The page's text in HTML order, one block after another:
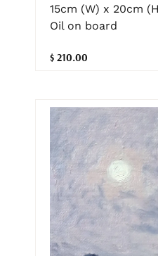
15cm (W) x 20cm
Oil on board
$ 210.00